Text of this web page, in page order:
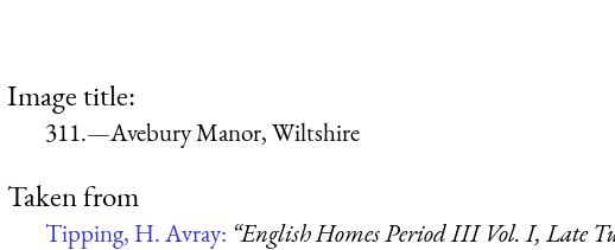
Image title:
311.—Avebury Manor, Wiltshire
Taken from
Tipping, H. Avray: “English Homes Period III Vol. I, Late